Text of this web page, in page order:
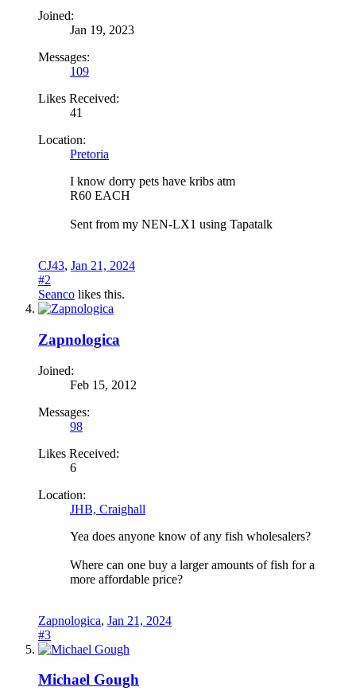
Joined:
Jan 19, 2023
Messages:
109
Likes Received:
41
Location:
Pretoria
I know dorry pets have kribs atm
R60 EACH
Sent from my NEN-LX1 using Tapatalk
CJ43, Jan 21, 2024
#2
Seanco likes this.
Zapnologica
Joined:
Feb 15, 2012
Messages:
98
Likes Received:
6
Location:
JHB, Craighall
Yea does anyone know of any fish wholesalers?
Where can one buy a larger amounts of fish for a
more affordable price?
Zapnologica, Jan 21, 2024
#3
Michael Gough